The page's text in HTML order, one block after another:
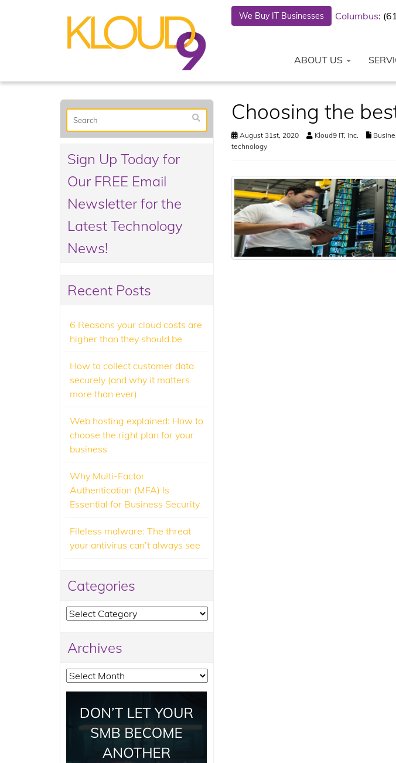
We Buy IT Businesses Columbus:
ABOUT US
Choosing the
August 31st, 2020 Kloud9 IT, Inc.
technology
Sign Up Today for
Our FREE Email
Newsletter for the
Latest Technology
News!
Recent Posts
6 Reasons your cloud costs are
higher than they should be
How to collect customer data
securely (and why it matters
more than ever)
Web hosting explained: How to
choose the right plan for your
business
Why Multi-Factor
Authentication (MFA) Is
Essential for Business Security
Fileless malware: The threat
your antivirus can’t always see
Categories
Categories
Archives
Archives